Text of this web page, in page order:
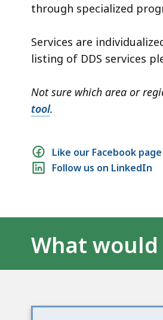
through specialized
Services are
listing of DDS services
Not sure which area or
tool.
Social
media
Like our Facebook page
Follow us on LinkedIn
What